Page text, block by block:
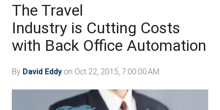
The Travel
Industry is Cutting Costs
with Back Office Automation
By David Eddy on Oct 22, 2015, 7:00:00 AM